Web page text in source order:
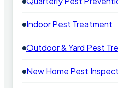
Indoor Pest Treatment
Outdoor & Yard Pest
New Home Pest